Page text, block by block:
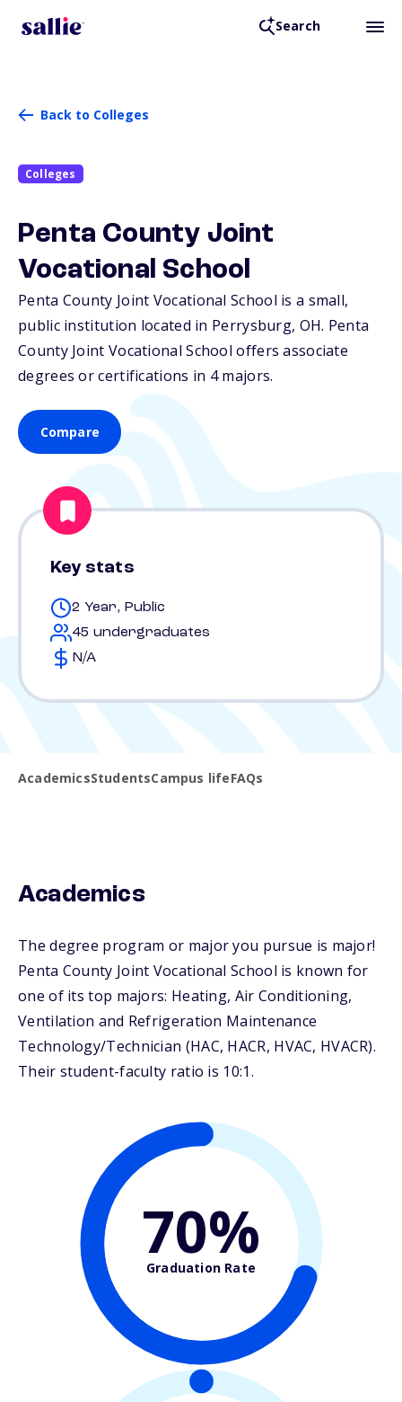
Search
Back to Colleges
Colleges
Penta County Joint
Vocational School
Penta County Joint Vocational School is a small,
public institution located in Perrysburg, OH. Penta
County Joint Vocational School offers associate
degrees or certifications in 4 majors.
Compare
Key stats
2 Year, Public
45 undergraduates
N/A
AcademicsStudentsCampus lifeFAQs
Academics
The degree program or major you pursue is major!
Penta County Joint Vocational School is known for
one of its top majors: Heating, Air Conditioning,
Ventilation and Refrigeration Maintenance
Technology/Technician (HAC, HACR, HVAC, HVACR).
Their student-faculty ratio is 10:1.
70%
Graduation Rate